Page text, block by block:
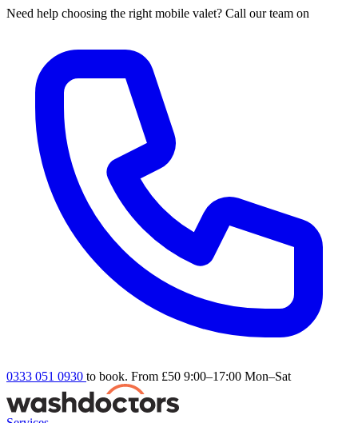
Need help choosing the right mobile valet? Call our team on
0333 051 0930 to book. From £50 9:00–17:00 Mon–Sat